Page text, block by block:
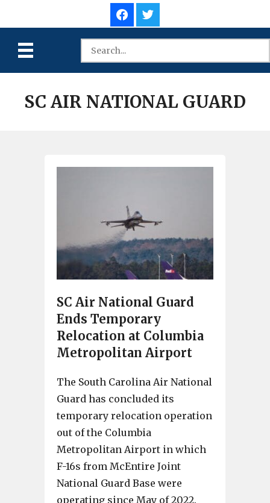
SC AIR NATIONAL GUARD
SC Air National Guard
Ends Temporary
Relocation at Columbia
Metropolitan Airport
The South Carolina Air National
Guard has concluded its
temporary relocation operation
out of the Columbia
Metropolitan Airport in which
F-16s from McEntire Joint
National Guard Base were
operating since May of 2022.